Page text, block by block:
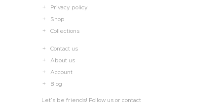
Privacy policy
Shop
Collections
Contact us
About us
Account
Blog
Let’s be friends! Follow us or contact